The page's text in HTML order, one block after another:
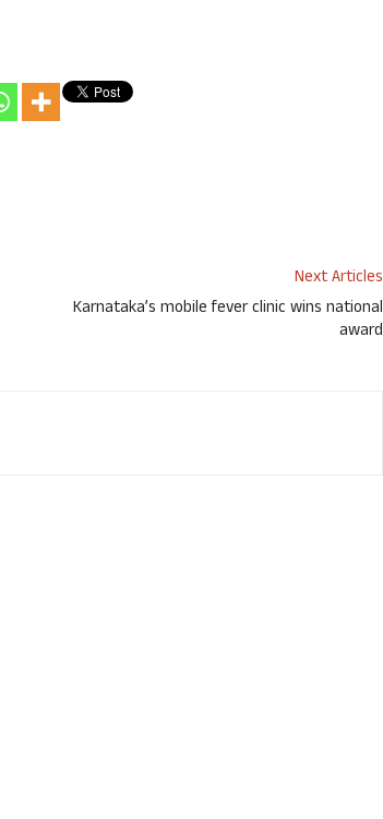
Next Articles
Karnataka’s mobile fever clinic wins national
award